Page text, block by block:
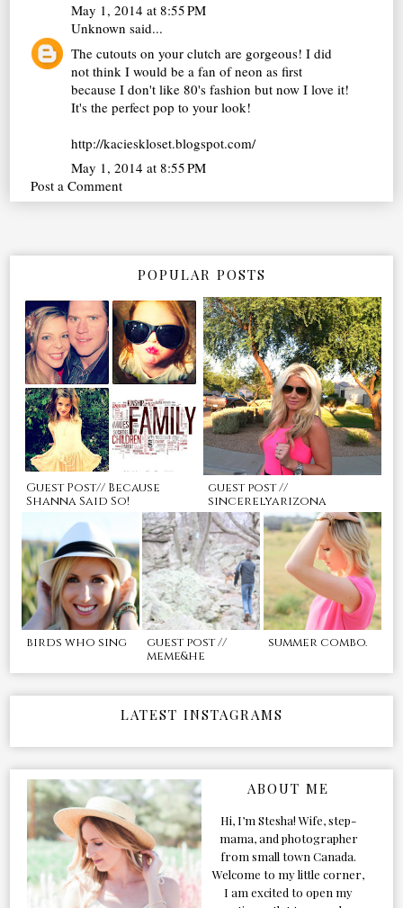
May 1, 2014 at 8:55 PM
Unknown said...
The cutouts on your clutch are gorgeous! I did
not think I would be a fan of neon as first
because I don't like 80's fashion but now I love it!
It's the perfect pop to your look!
http://kacieskloset.blogspot.com/
May 1, 2014 at 8:55 PM
Post a Comment
POPULAR POSTS
Guest Post// Because
Shanna Said So!
guest post //
sincerelyarizona
birds who sing
guest post //
meme&he
summer combo.
LATEST INSTAGRAMS
ABOUT ME
Hi, I’m Stesha! Wife, step-
mama, and photographer
from small town Canada.
Welcome to my little corner,
I am excited to open my